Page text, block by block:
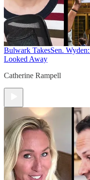
Bulwark TakesSen.
Looked Away
Catherine Rampell